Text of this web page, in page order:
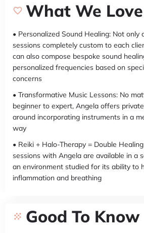
What We Love
• Personalized Sound Healing: Not only
sessions completely custom to each
can also compose bespoke sound
personalized frequencies based on
concerns
• Transformative Music Lessons: No
beginner to expert, Angela offers
around incorporating instruments in a
way
• Reiki + Halo-Therapy = Double
sessions with Angela are available in a
an environment studied for its ability to
inflammation and breathing
Good To Know